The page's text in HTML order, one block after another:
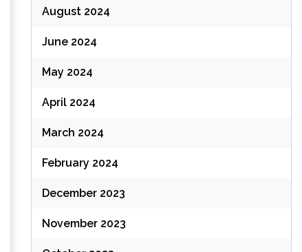
August 2024
June 2024
May 2024
April 2024
March 2024
February 2024
December 2023
November 2023